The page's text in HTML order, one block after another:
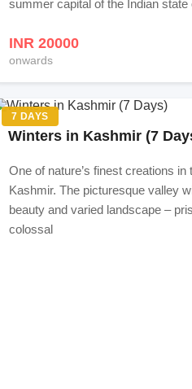
summer capital of the Indian state
INR 20000
onwards
7 DAYS
Winters in Kashmir (7
One of nature’s finest creations in
Kashmir. The picturesque valley
beauty and varied landscape –
colossal